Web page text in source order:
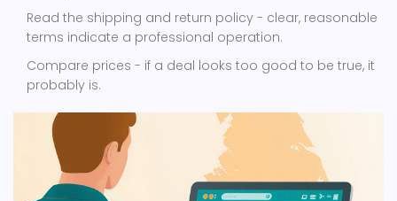
Read the shipping and return policy - clear, reasonable
terms indicate a professional operation.
Compare prices - if a deal looks too good to be true, it
probably is.